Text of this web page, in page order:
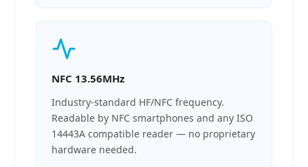
NFC 13.56MHz
Industry-standard HF/NFC frequency.
Readable by NFC smartphones and any ISO
14443A compatible reader — no proprietary
hardware needed.